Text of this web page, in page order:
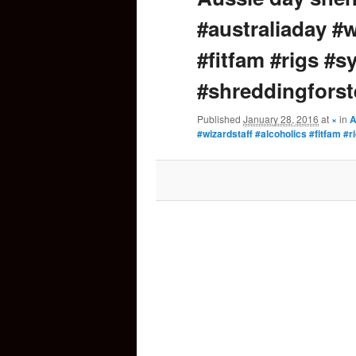
content
#australiaday
#fitfam #rigs
Published January 28, 2016 at × in
#wizardstaff #alcoholics #fitfam